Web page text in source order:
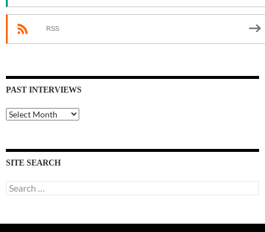
RSS
PAST INTERVIEWS
Past
Interviews
SITE SEARCH
Search
for: